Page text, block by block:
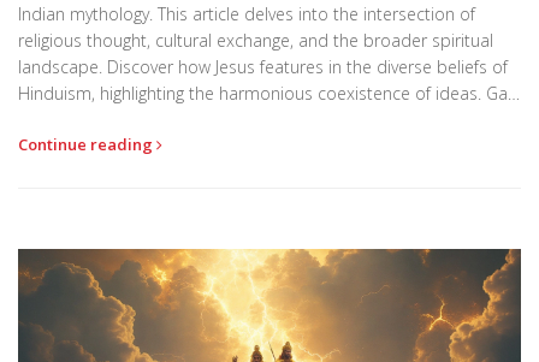
Indian mythology. This article delves into the intersection of
religious thought, cultural exchange, and the broader spiritual
landscape. Discover how Jesus features in the diverse beliefs of
Hinduism, highlighting the harmonious coexistence of ideas. Gain
in Hindu culture.
Continue reading